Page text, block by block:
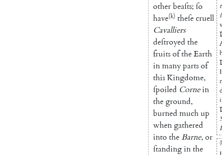
otherbeaſts; ſo
have(k) theſecruell
Cavalliers
deſtroyed the
fruitsoftheEarth
inmanypartsof
thisKingdome,
ſpoiled Cornein
theground,
burned muchup
whengathered
into theBarne,or
ſtandinginthe